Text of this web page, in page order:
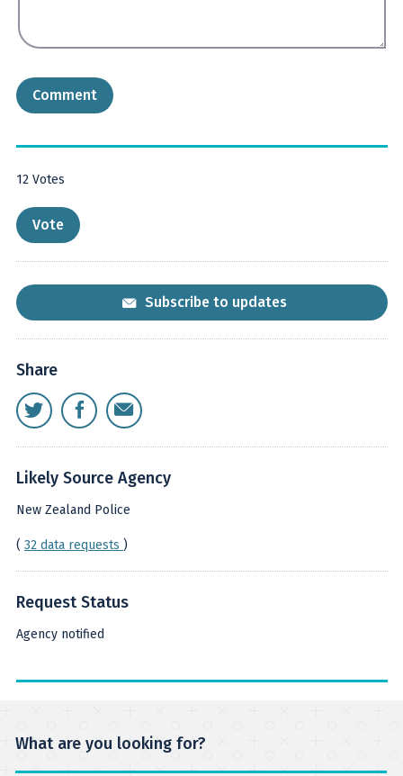
12 Votes
Subscribe to updates
Share
Likely Source Agency
New Zealand Police
( 32 data requests )
Request Status
Agency notified
What are you looking for?